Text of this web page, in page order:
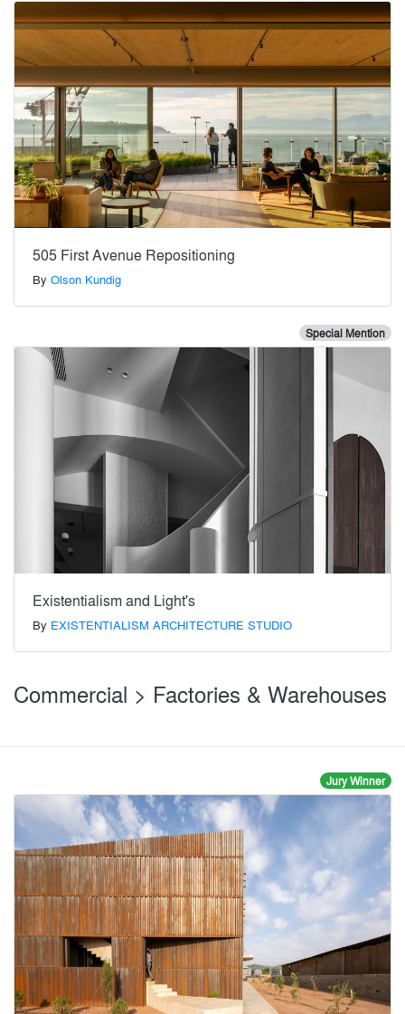
505 First Avenue Repositioning
By Olson Kundig
Special Mention
Existentialism and Light's
By EXISTENTIALISM ARCHITECTURE STUDIO
Commercial > Factories & Warehouses
Jury Winner